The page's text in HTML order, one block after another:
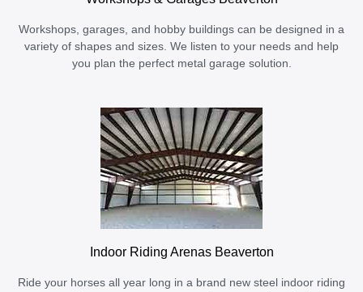
Workshops, garages, and hobby buildings can be designed in a
variety of shapes and sizes. We listen to your needs and help
you plan the perfect metal garage solution.
Indoor Riding Arenas Beaverton
Ride your horses all year long in a brand new steel indoor riding